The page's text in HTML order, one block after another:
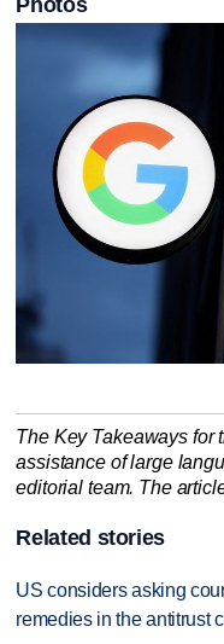
Photos
The Key Takeaways for
assistance of large
editorial team. The
Related stories
US considers asking
remedies in the antitrust